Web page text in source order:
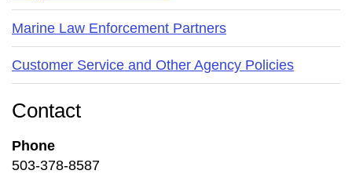
Marine Law Enforcement Partners
Customer Service and Other Agency Policies
Contact
Phone
503-378-8587